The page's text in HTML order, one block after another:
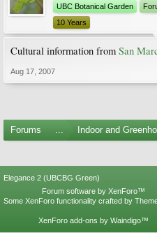
UBC Botanical Garden
10 Years
Cultural information from San
Aug 17, 2007
Forums ... Indoor and
Elegance 2 (UBCBG Green)
Forum software by XenForo™
Some XenForo functionality crafted by
XenForo add-ons by Waindigo™